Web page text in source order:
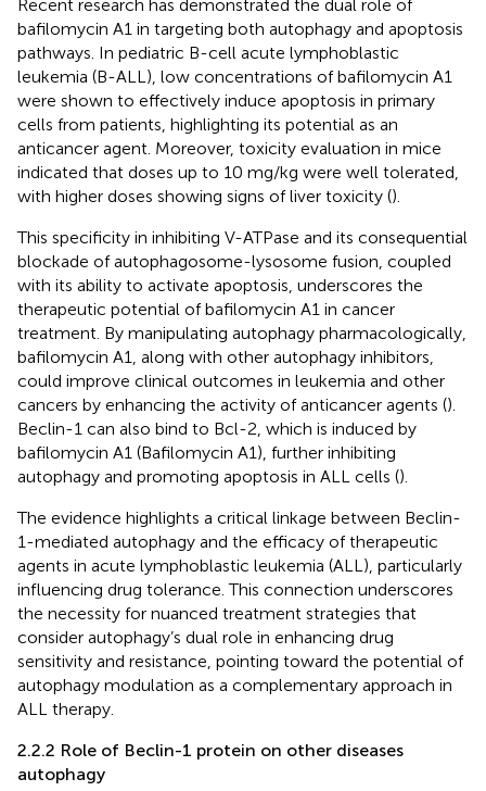
Recent research has demonstrated the dual role of
bafilomycin A1 in targeting both autophagy and apoptosis
pathways. In pediatric B-cell acute lymphoblastic
leukemia (B-ALL), low concentrations of bafilomycin A1
were shown to effectively induce apoptosis in primary
cells from patients, highlighting its potential as an
anticancer agent. Moreover, toxicity evaluation in mice
indicated that doses up to 10 mg/kg were well tolerated,
with higher doses showing signs of liver toxicity ().
This specificity in inhibiting V-ATPase and its consequential
blockade of autophagosome-lysosome fusion, coupled
with its ability to activate apoptosis, underscores the
therapeutic potential of bafilomycin A1 in cancer
treatment. By manipulating autophagy pharmacologically,
bafilomycin A1, along with other autophagy inhibitors,
could improve clinical outcomes in leukemia and other
cancers by enhancing the activity of anticancer agents ().
Beclin-1 can also bind to Bcl-2, which is induced by
bafilomycin A1 (Bafilomycin A1), further inhibiting
autophagy and promoting apoptosis in ALL cells ().
The evidence highlights a critical linkage between Beclin-
1-mediated autophagy and the efficacy of therapeutic
agents in acute lymphoblastic leukemia (ALL), particularly
influencing drug tolerance. This connection underscores
the necessity for nuanced treatment strategies that
consider autophagy’s dual role in enhancing drug
sensitivity and resistance, pointing toward the potential of
autophagy modulation as a complementary approach in
ALL therapy.
2.2.2 Role of Beclin-1 protein on other diseases
autophagy